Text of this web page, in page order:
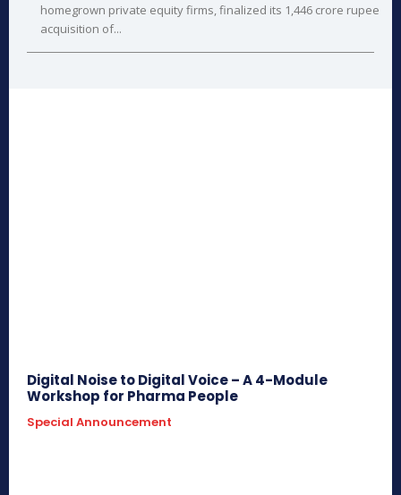
homegrown private equity firms, finalized its 1,446 crore rupee
acquisition of...
Digital Noise to Digital Voice – A 4-Module
Workshop for Pharma People
Special Announcement